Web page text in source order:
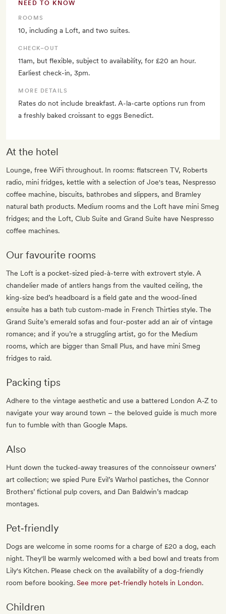
NEED TO KNOW
ROOMS
10, including a Loft, and two suites.
CHECK–OUT
11am, but flexible, subject to availability, for £20 an hour.
Earliest check-in, 3pm.
MORE DETAILS
Rates do not include breakfast. A-la-carte options run from
a freshly baked croissant to eggs Benedict.
At the hotel
Lounge, free WiFi throughout. In rooms: flatscreen TV, Roberts
radio, mini fridges, kettle with a selection of Joe's teas, Nespresso
coffee machine, biscuits, bathrobes and slippers, and Bramley
natural bath products. Medium rooms and the Loft have mini Smeg
fridges; and the Loft, Club Suite and Grand Suite have Nespresso
coffee machines.
Our favourite rooms
The Loft is a pocket-sized pied-à-terre with extrovert style. A
chandelier made of antlers hangs from the vaulted ceiling, the
king-size bed’s headboard is a field gate and the wood-lined
ensuite has a bath tub custom-made in French Thirties style. The
Grand Suite’s emerald sofas and four-poster add an air of vintage
romance; and if you’re a struggling artist, go for the Medium
rooms, which are bigger than Small Plus, and have mini Smeg
fridges to raid.
Packing tips
Adhere to the vintage aesthetic and use a battered London A-Z to
navigate your way around town – the beloved guide is much more
fun to fumble with than Google Maps.
Also
Hunt down the tucked-away treasures of the connoisseur owners’
art collection; we spied Pure Evil’s Warhol pastiches, the Connor
Brothers’ fictional pulp covers, and Dan Baldwin’s madcap
montages.
Pet‐friendly
Dogs are welcome in some rooms for a charge of £20 a dog, each
night. They'll be warmly welcomed with a bed bowl and treats from
Lily's Kitchen. Please check on the availability of a dog-friendly
room before booking. See more pet-friendly hotels in London.
Children